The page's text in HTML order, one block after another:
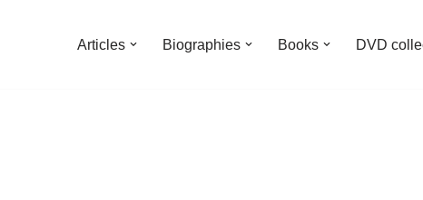
Articles Biographies Books DVD